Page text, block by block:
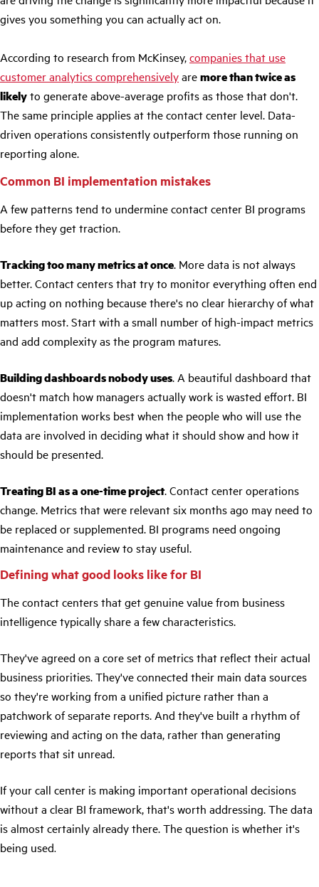
gives you something you can actually act on.
According to research from McKinsey,companies that use
customer analytics comprehensivelyaremore than twice as
likelyto generate above-average profits as those that don't.
The same principle applies at the contact center level. Data-
driven operations consistently outperform those running on
reporting alone.
Common BI implementation mistakes
A few patterns tend to undermine contact center BI programs
before they get traction.
Tracking too many metrics at once. More data is not always
better. Contact centers that try to monitor everything often end
up acting on nothing because there's no clear hierarchy of what
matters most. Start with a small number of high-impact metrics
and add complexity as the program matures.
Building dashboards nobody uses. A beautiful dashboard that
doesn't match how managers actually work is wasted effort. BI
implementation works best when the people who will use the
data are involved in deciding what it should show and how it
should be presented.
Treating BI as a one-time project. Contact center operations
change. Metrics that were relevant six months ago may need to
be replaced or supplemented. BI programs need ongoing
maintenance and review to stay useful.
Defining what good looks like for BI
The contact centers that get genuine value from business
intelligence typically share a few characteristics.
They've agreed on a core set of metrics that reflect their actual
business priorities. They've connected their main data sources
so they're working from a unified picture rather than a
patchwork of separate reports. And they've built a rhythm of
reviewing and acting on the data, rather than generating
reports that sit unread.
If your call center is making important operational decisions
without a clear BI framework, that's worth addressing. The data
is almost certainly already there. The question is whether it's
being used.